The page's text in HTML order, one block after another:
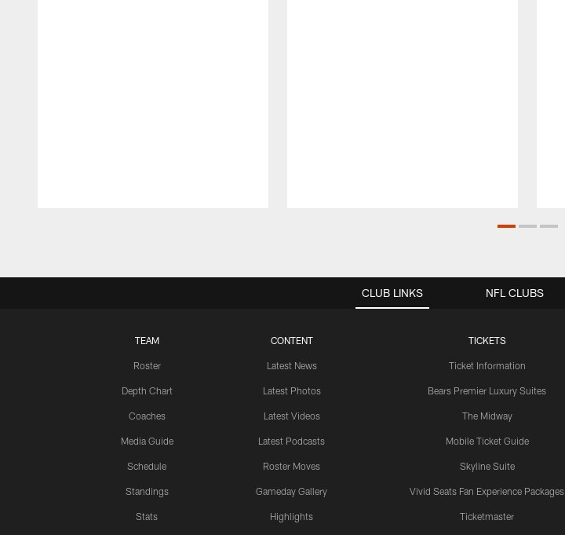
CLUB LINKS
TEAM
Roster
Depth Chart
Coaches
Media Guide
Schedule
Standings
Stats
CONTENT
Latest News
Latest Photos
Latest Videos
Latest Podcasts
Roster Moves
Gameday Gallery
Highlights
TICKETS
Ticket Information
Bears Premier Luxury Suites
The Midway
Mobile Ticket Guide
Skyline Suite
Vivid Seats Fan Experience Packages
Ticketmaster
NFL CLUBS